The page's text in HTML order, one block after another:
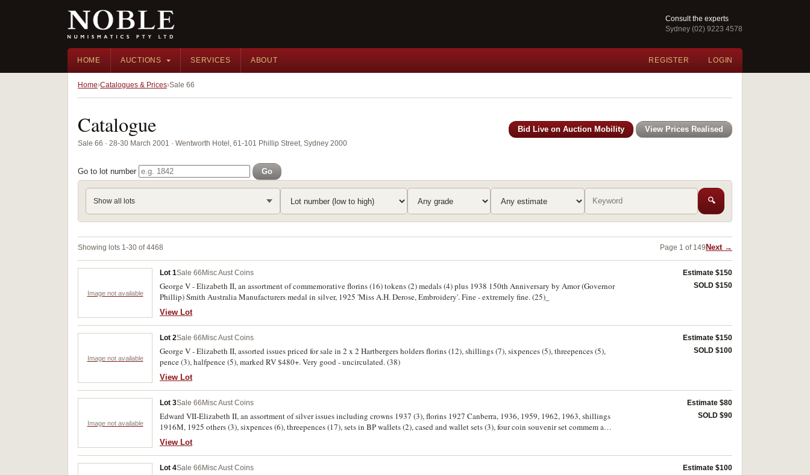
Consult the experts
Sydney (02) 9223 4578
HOME AUCTIONS SERVICES ABOUT REGISTER LOGIN
Home Catalogues & Prices Sale 66
Catalogue
Sale 66 · 28-30 March 2001 · Wentworth Hotel, 61-101 Phillip Street, Sydney 2000
Bid Live on Auction Mobility View Prices Realised
Go to lot number Go
Show all lots 🔍
Showing lots 1-30 of 4468 Page 1 of 149 Next →
Image not available
Lot 1Sale 66 Misc Aust Coins
George V - Elizabeth II, an assortment of commemorative florins (16) tokens (2) medals (4) plus 1938 150th Anniversary by Amor (Governor
Phillip) Smith Australia Manufacturers medal in silver, 1925 'Miss A.H. Derose, Embroidery'. Fine - extremely fine. (25)_
View Lot
Estimate $150
SOLD $150
Image not available
Lot 2Sale 66 Misc Aust Coins
George V - Elizabeth II, assorted issues priced for sale in 2 x 2 Hartbergers holders florins (12), shillings (7), sixpences (5), threepences (5),
pence (3), halfpence (5), marked RV $480+. Very good - uncirculated. (38)
View Lot
Estimate $150
SOLD $100
Image not available
Lot 3Sale 66 Misc Aust Coins
Edward VII-Elizabeth II, an assortment of silver issues including crowns 1937 (3), florins 1927 Canberra, 1936, 1959, 1962, 1963, shillings
1916M, 1925 others (3), sixpences (6), threepences (17), sets in BP wallets (2), cased and wallet sets (3), four coin souvenir set commem and
regular florins 1927-1963. Very fine - good extremely fine. (41)
View Lot
Estimate $80
SOLD $90
Lot 4Sale 66 Misc Aust Coins
Estimate $100